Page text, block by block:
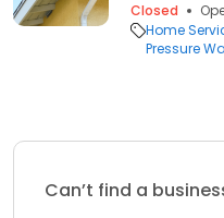
Closed
Home
Pressure
Can’t find a